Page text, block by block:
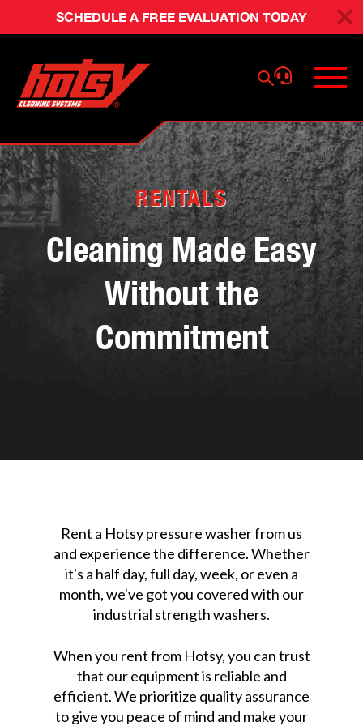
SCHEDULE A FREE EVALUATION TODAY
RENTALS
Cleaning Made Easy
Without the
Commitment
Rent a Hotsy pressure washer from us
and experience the difference. Whether
it's a half day, full day, week, or even a
month, we've got you covered with our
industrial strength washers.
When you rent from Hotsy, you can trust
that our equipment is reliable and
efficient. We prioritize quality assurance
to give you peace of mind and make your